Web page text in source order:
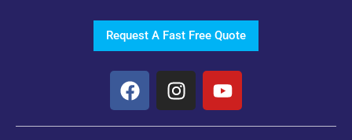
Request A Fast Free Quote